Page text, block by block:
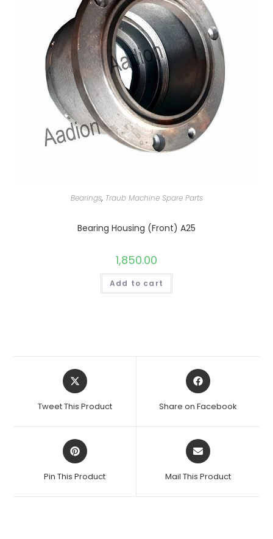
Bearings, Traub Machine Spare Parts
Bearing Housing (Front) A25
1,850.00
Add to cart
Opens
in
new
Tweet This Product
Opens
in
new
Share on Facebook
Opens
in
new
Pin This Product
Opens
in
new
Mail This Product